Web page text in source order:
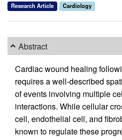
Research Article Cardiology
Abstract
Cardiac wound healing
requires a well-described
of events involving multiple
interactions. While cellular
cell, endothelial cell, and
known to regulate these